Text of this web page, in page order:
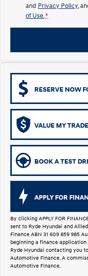
IONIQ 9
Meet the newest addition to
EV range, coming soon.
Remarkable is just the
PALISADE
SUVs & People Movers
VENUE
Fits in anywhere. Stands
TUCSON
More dynamic than
PALISADE
Do Big Things.
KONA Electric
and Privacy Policy ,
of Use. *
RESERVE NOW
VALUE MY
BOOK A TEST
APPLY FOR
By clicking APPLY FOR
sent to Ryde Hyundai and
Finance ABN 31 609 859 985
beginning a finance
Ryde Hyundai contacting you
Automotive Finance. A
Automotive Finance.